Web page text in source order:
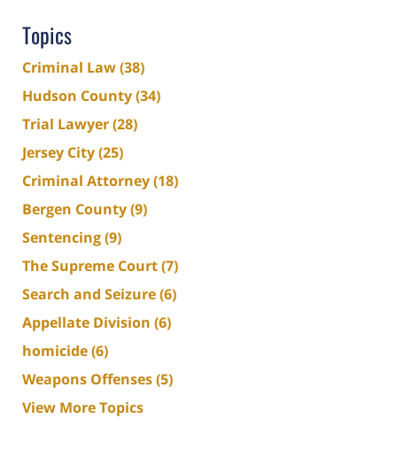
Topics
Criminal Law(38)
Hudson County(34)
Trial Lawyer(28)
Jersey City(25)
Criminal Attorney(18)
Bergen County(9)
Sentencing(9)
The Supreme Court(7)
Search and Seizure(6)
Appellate Division (6)
homicide(6)
Weapons Offenses(5)
View More Topics